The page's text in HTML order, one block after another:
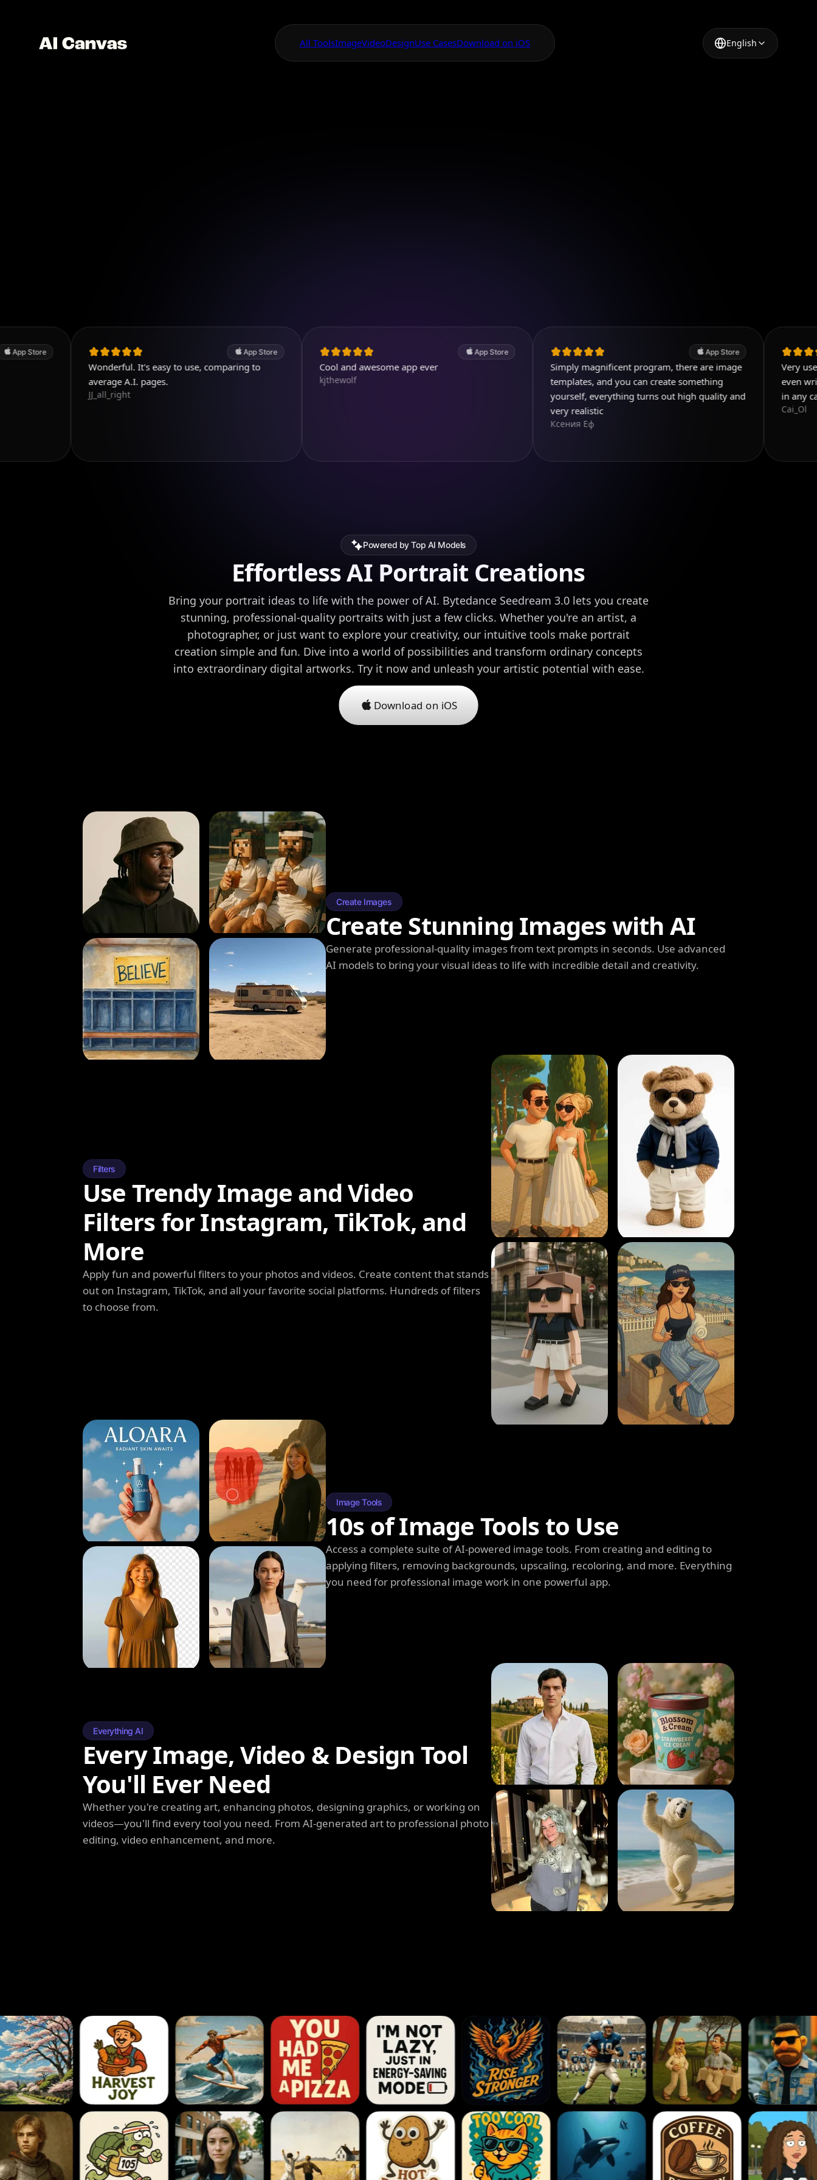
All ToolsImageVideoDesignUse CasesDownload on iOS English
Wonderful. It's easy to use, comparing to
average A.I. pages.
Cool and awesome app ever
Simply magnificent program, there are image
templates, and you can create something
yourself, everything turns out high quality and
very realistic
Very useful app.
even write few
in any case! Five
Powered by Top AI Models
Effortless AI Portrait Creations
Bring your portrait ideas to life with the power of AI. Bytedance Seedream 3.0 lets you create
stunning, professional-quality portraits with just a few clicks. Whether you're an artist, a
photographer, or just want to explore your creativity, our intuitive tools make portrait
creation simple and fun. Dive into a world of possibilities and transform ordinary concepts
into extraordinary digital artworks. Try it now and unleash your artistic potential with ease.
Download on iOS
Create Images
Create Stunning Images with AI
Generate professional-quality images from text prompts in seconds. Use advanced
AI models to bring your visual ideas to life with incredible detail and creativity.
Filters
Use Trendy Image and Video
Filters for Instagram, TikTok, and
More
Apply fun and powerful filters to your photos and videos. Create content that stands
out on Instagram, TikTok, and all your favorite social platforms. Hundreds of filters
to choose from.
Image Tools
10s of Image Tools to Use
Access a complete suite of AI-powered image tools. From creating and editing to
applying filters, removing backgrounds, upscaling, recoloring, and more. Everything
you need for professional image work in one powerful app.
Everything AI
Every Image, Video & Design Tool
You'll Ever Need
Whether you're creating art, enhancing photos, designing graphics, or working on
videos—you'll find every tool you need. From AI-generated art to professional photo
editing, video enhancement, and more.